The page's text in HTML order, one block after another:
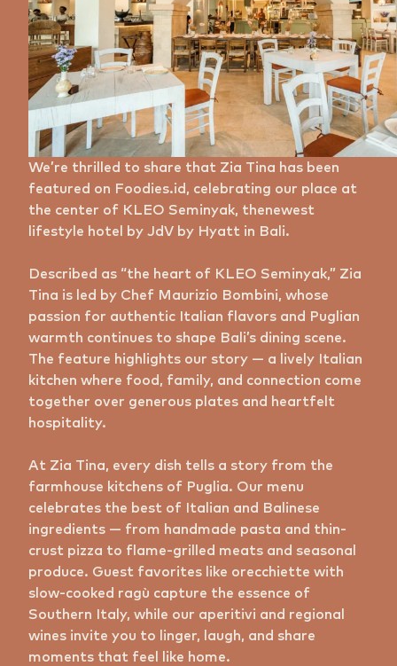
We’re thrilled to share that Zia Tina has been
featured on Foodies.id, celebrating our place at
the center of KLEO Seminyak, thenewest
lifestyle hotel by JdV by Hyatt in Bali.
Described as “the heart of KLEO Seminyak,” Zia
Tina is led by Chef Maurizio Bombini, whose
passion for authentic Italian flavors and Puglian
warmth continues to shape Bali’s dining scene.
The feature highlights our story — a lively Italian
kitchen where food, family, and connection come
together over generous plates and heartfelt
hospitality.
At Zia Tina, every dish tells a story from the
farmhouse kitchens of Puglia. Our menu
celebrates the best of Italian and Balinese
ingredients — from handmade pasta and thin-
crust pizza to flame-grilled meats and seasonal
produce. Guest favorites like orecchiette with
slow-cooked ragù capture the essence of
Southern Italy, while our aperitivi and regional
wines invite you to linger, laugh, and share
moments that feel like home.